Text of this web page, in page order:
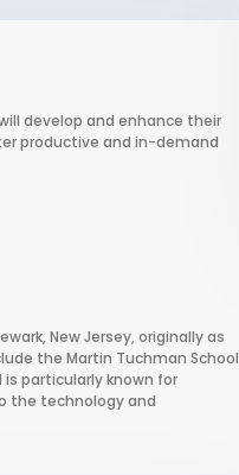
develop and enhance their
productive and in-demand
New Jersey, originally as
the Martin Tuchman School
is particularly known for
the technology and